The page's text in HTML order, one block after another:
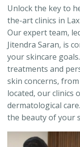
Unlock the key to
the-art clinics in
Our expert team,
Jitendra Saran, is
your skincare
treatments and
skin concerns,
located, our clinics
dermatological
the beauty of your